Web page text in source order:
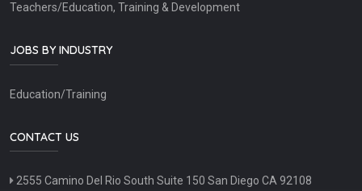
Teachers/Education, Training & Development
JOBS BY INDUSTRY
Education/Training
CONTACT US
2555 Camino Del Rio South Suite 150 San Diego CA 92108